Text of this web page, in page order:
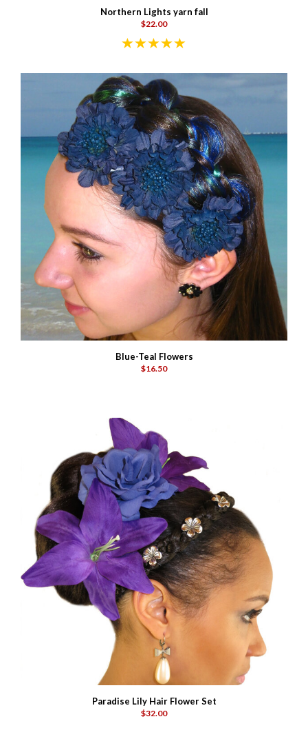
Northern Lights yarn fall
$22.00
Blue-Teal Flowers
$16.50
Paradise Lily Hair Flower Set
$32.00